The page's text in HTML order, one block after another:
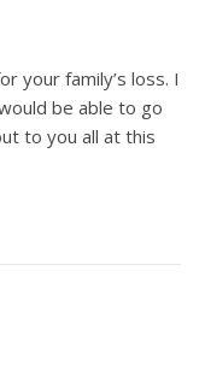
your family’s loss. I
be able to go
to you all at this